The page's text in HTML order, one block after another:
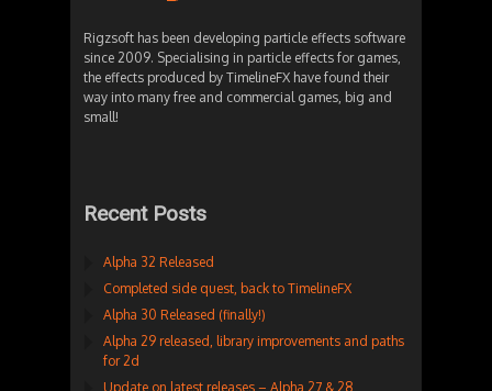
Rigzsoft has been developing particle effects software
since 2009. Specialising in particle effects for games,
the effects produced by TimelineFX have found their
way into many free and commercial games, big and
small!
Recent Posts
Alpha 32 Released
Completed side quest, back to TimelineFX
Alpha 30 Released (finally!)
Alpha 29 released, library improvements and paths
for 2d
Update on latest releases – Alpha 27 & 28